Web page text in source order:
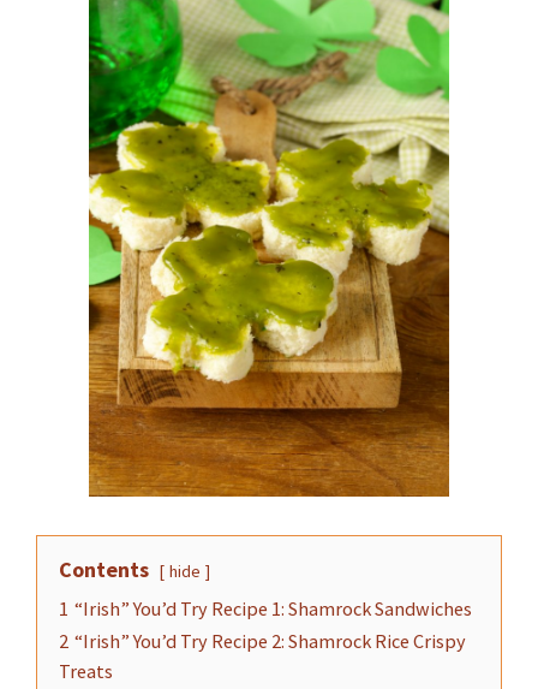
Contents hide
1 “Irish” You’d Try Recipe 1: Shamrock Sandwiches
2 “Irish” You’d Try Recipe 2: Shamrock Rice Crispy
Treats